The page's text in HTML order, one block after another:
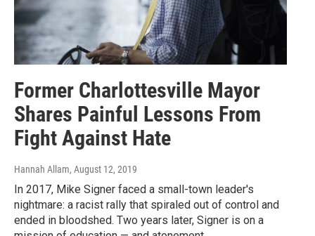
Former Charlottesville Mayor
Shares Painful Lessons From
Fight Against Hate
Hannah Allam, August 12, 2019
In 2017, Mike Signer faced a small-town leader's
nightmare: a racist rally that spiraled out of control and
ended in bloodshed. Two years later, Signer is on a